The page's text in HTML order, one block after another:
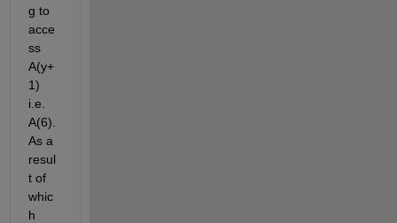
g to
acce
ss
A(y+
1)
i.e.
A(6).
As a
resul
t of
whic
h